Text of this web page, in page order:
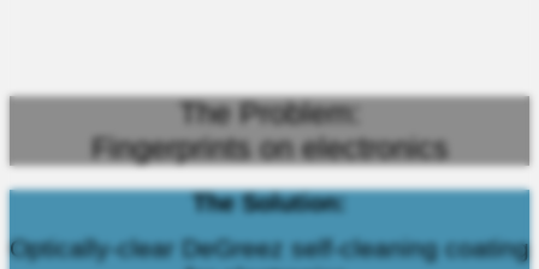
The Problem:
Fingerprints on electronics
The Solution:
Optically-clear DeGreez self-cleaning coating